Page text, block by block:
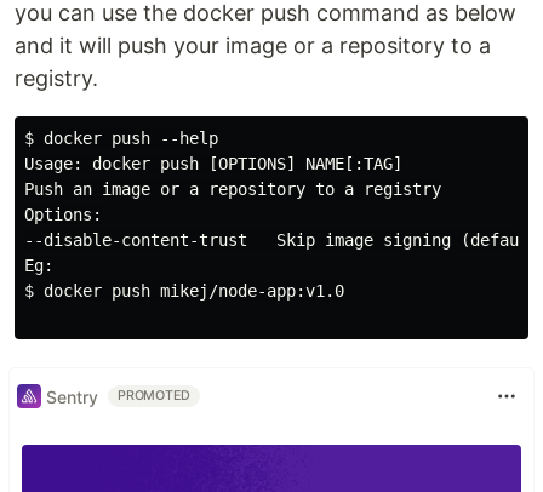
you can use the docker push command as below
and it will push your image or a repository to a
registry.
$ docker push --help
Usage: docker push [OPTIONS] NAME[:TAG]
Push an image or a repository to a registry
Options:
--disable-content-trust   Skip image signing
Eg:
$ docker push mikej/node-app:v1.0
Sentry PROMOTED